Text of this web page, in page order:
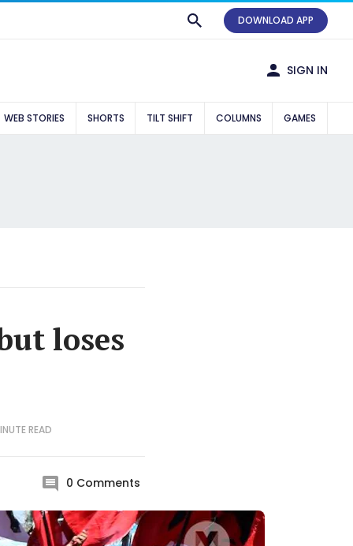
DOWNLOAD APP
SIGN IN
WEB STORIES SHORTS TILT SHIFT COLUMNS GAMES
loses
READ
0 Comments